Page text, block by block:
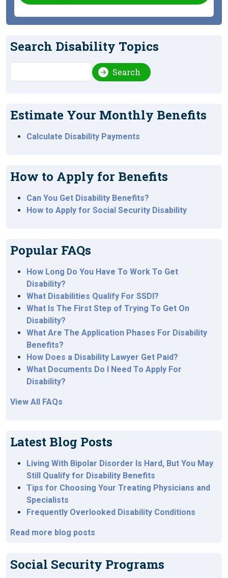
Search Disability Topics
Search Search
Estimate Your Monthly Benefits
Calculate Disability Payments
How to Apply for Benefits
Can You Get Disability Benefits?
How to Apply for Social Security Disability
Popular FAQs
How Long Do You Have To Work To Get
Disability?
What Disabilities Qualify For SSDI?
What Is The First Step of Trying To Get On
Disability?
What Are The Application Phases For Disability
Benefits?
How Does a Disability Lawyer Get Paid?
What Documents Do I Need To Apply For
Disability?
View All FAQs
Latest Blog Posts
Living With Bipolar Disorder Is Hard, But You May
Still Qualify for Disability Benefits
Tips for Choosing Your Treating Physicians and
Specialists
Frequently Overlooked Disability Conditions
Read more blog posts
Social Security Programs